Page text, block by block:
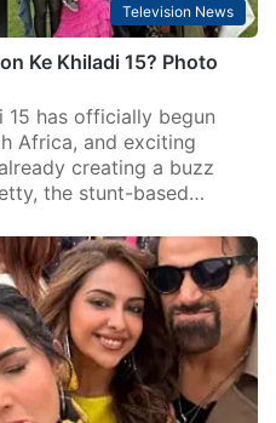
Television News
Ke Khiladi 15? Photo
15 has officially begun
Africa, and exciting
creating a buzz
the stunt-based…